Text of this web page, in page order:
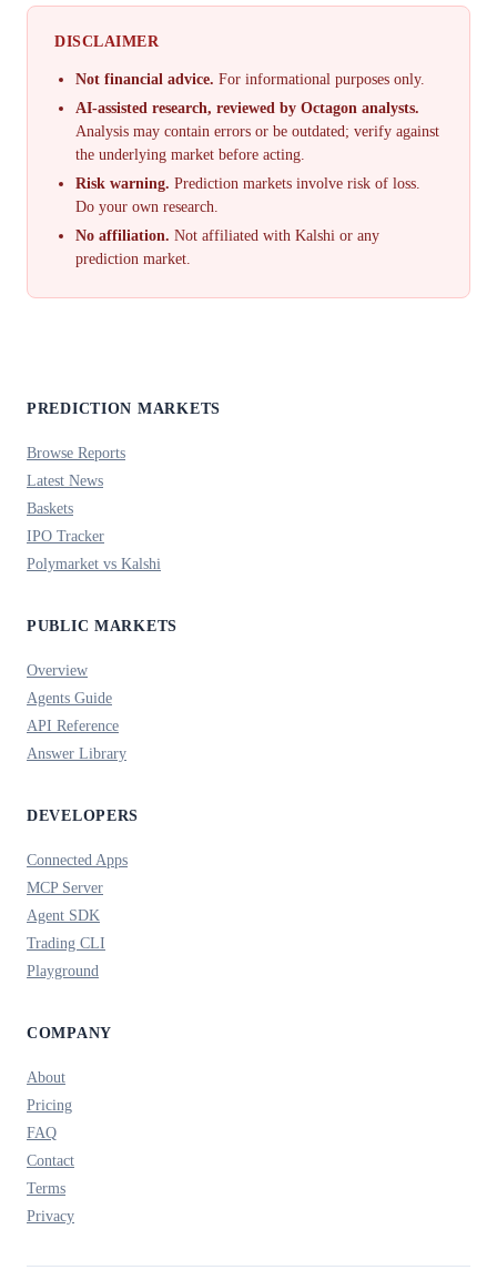
DISCLAIMER
Not financial advice. For informational purposes only.
AI-assisted research, reviewed by Octagon analysts.
Analysis may contain errors or be outdated; verify against
the underlying market before acting.
Risk warning. Prediction markets involve risk of loss.
Do your own research.
No affiliation. Not affiliated with Kalshi or any
prediction market.
PREDICTION MARKETS
Browse Reports
Latest News
Baskets
IPO Tracker
Polymarket vs Kalshi
PUBLIC MARKETS
Overview
Agents Guide
API Reference
Answer Library
DEVELOPERS
Connected Apps
MCP Server
Agent SDK
Trading CLI
Playground
COMPANY
About
Pricing
FAQ
Contact
Terms
Privacy